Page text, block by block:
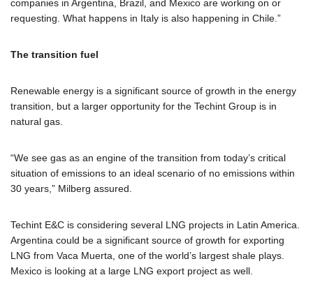
companies in Argentina, Brazil, and Mexico are working on or
requesting. What happens in Italy is also happening in Chile.”
The transition fuel
Renewable energy is a significant source of growth in the energy
transition, but a larger opportunity for the Techint Group is in
natural gas.
“We see gas as an engine of the transition from today’s critical
situation of emissions to an ideal scenario of no emissions within
30 years,” Milberg assured.
Techint E&C is considering several LNG projects in Latin America.
Argentina could be a significant source of growth for exporting
LNG from Vaca Muerta, one of the world’s largest shale plays.
Mexico is looking at a large LNG export project as well.